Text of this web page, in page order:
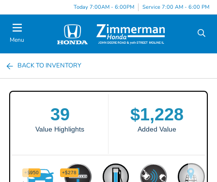
Today 7:00AM - 6:00PM Service 7:00 AM - 6:00 PM
Menu
BACK TO INVENTORY